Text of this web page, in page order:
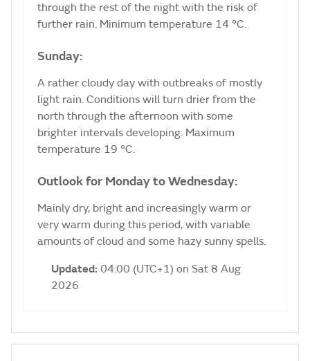
through the rest of the night with the risk of
further rain. Minimum temperature 14 °C.
Sunday:
A rather cloudy day with outbreaks of mostly
light rain. Conditions will turn drier from the
north through the afternoon with some
brighter intervals developing. Maximum
temperature 19 °C.
Outlook for Monday to Wednesday:
Mainly dry, bright and increasingly warm or
very warm during this period, with variable
amounts of cloud and some hazy sunny spells.
Updated: 04:00 (UTC+1) on Sat 8 Aug
2026